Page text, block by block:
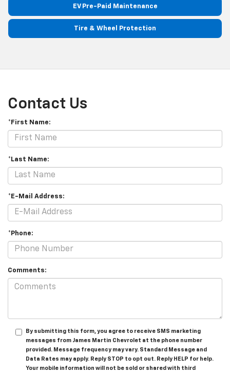
EV Pre-Paid Maintenance
Tire & Wheel Protection
Contact Us
*First Name:
*Last Name:
*E-Mail Address:
*Phone:
Comments:
By submitting this form, you agree to receive SMS marketing
messages from James Martin Chevrolet at the phone number
provided. Message frequency may vary. Standard Message and
Data Rates may apply. Reply STOP to opt out. Reply HELP for help.
Your mobile information will not be sold or shared with third